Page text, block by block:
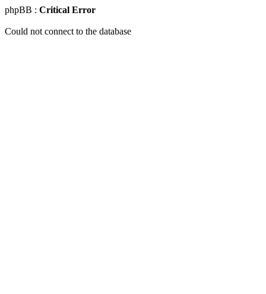
phpBB : Critical Error
Could not connect to the database